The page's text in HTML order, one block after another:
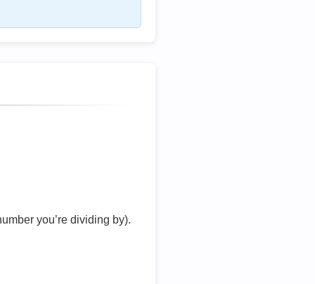
you’re dividing by).